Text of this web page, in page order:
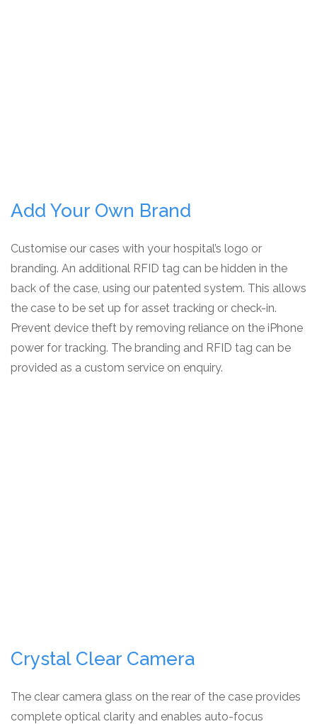
Add Your Own Brand
Customise our cases with your hospital’s logo or
branding. An additional RFID tag can be hidden in the
back of the case, using our patented system. This allows
the case to be set up for asset tracking or check-in.
Prevent device theft by removing reliance on the iPhone
power for tracking. The branding and RFID tag can be
provided as a custom service on enquiry.
Crystal Clear Camera
The clear camera glass on the rear of the case provides
complete optical clarity and enables auto-focus